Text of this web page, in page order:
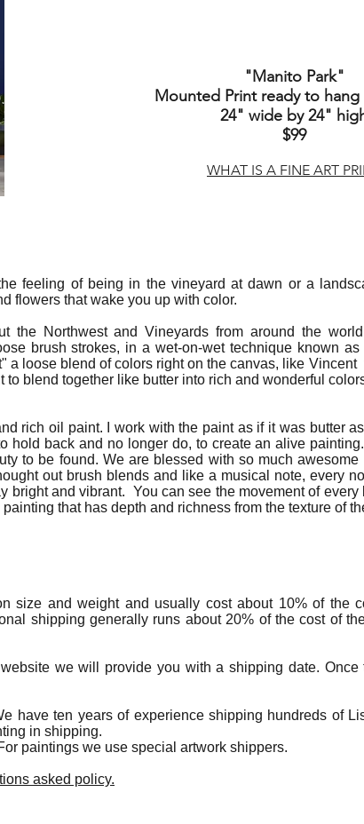
"Manito Park"
Mounted Print ready to hang
24" wide by 24"
$99
WHAT IS A FINE ART
feeling of being in the vineyard at dawn or a
flowers that wake you up with color.
the Northwest and Vineyards from around the
brush strokes, in a wet-on-wet technique known
a loose blend of colors right on the canvas, like
blend together like butter into rich and wonderful
rich oil paint. I work with the paint as if it was butter
back and no longer do, to create an alive painting.
to be found. We are blessed with so much awesome
out brush blends and like a musical note, every
bright and vibrant. You can see the movement of every
that has depth and richness from the texture of
size and weight and usually cost about 10% of the
shipping generally runs about 20% of the cost of
we will provide you with a shipping date. Once
have ten years of experience shipping hundreds of
in shipping.
paintings we use special artwork shippers.
asked policy.